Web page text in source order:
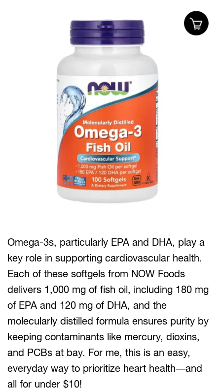
Omega-3s, particularly EPA and DHA, play a
key role in supporting cardiovascular health.
Each of these softgels from NOW Foods
delivers 1,000 mg of fish oil, including 180 mg
of EPA and 120 mg of DHA, and the
molecularly distilled formula ensures purity by
keeping contaminants like mercury, dioxins,
and PCBs at bay. For me, this is an easy,
everyday way to prioritize heart health—and
all for under $10!